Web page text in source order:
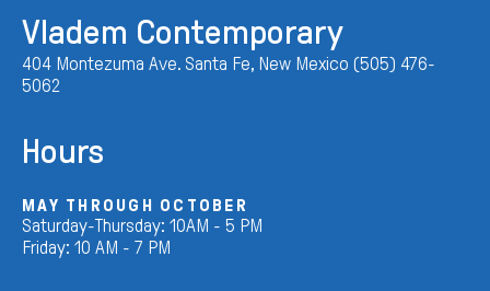
Vladem Contemporary
404 Montezuma Ave. Santa Fe, New Mexico (505) 476-
5062
Hours
MAY THROUGH OCTOBER
Saturday-Thursday: 10AM - 5 PM
Friday: 10 AM - 7 PM